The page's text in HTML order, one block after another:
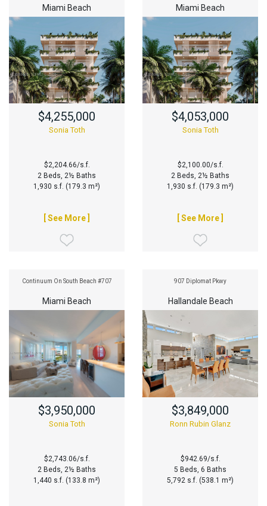
Miami Beach
$4,255,000
Sonia Toth
$2,204.66/s.f.
2 Beds, 2½ Baths
1,930 s.f. (179.3 m²)
[ See More ]
Miami Beach
$4,053,000
Sonia Toth
$2,100.00/s.f.
2 Beds, 2½ Baths
1,930 s.f. (179.3 m²)
[ See More ]
Continuum On South Beach #707
Miami Beach
$3,950,000
Sonia Toth
$2,743.06/s.f.
2 Beds, 2½ Baths
1,440 s.f. (133.8 m²)
907 Diplomat Pkwy
Hallandale Beach
$3,849,000
Ronn Rubin Glanz
$942.69/s.f.
5 Beds, 6 Baths
5,792 s.f. (538.1 m²)